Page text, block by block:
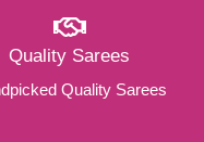
Quality Sarees
Quality Sarees